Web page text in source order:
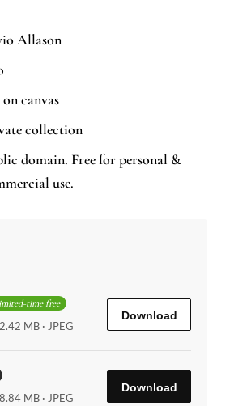
Allason
canvas
collection
domain. Free for personal &
use.
time free
MB · JPEG
Download
MB · JPEG
Download